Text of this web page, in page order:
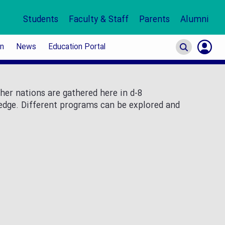
Students Faculty & Staff Parents Alumni
News Education Portal
nations are gathered here in d-8
Different programs can be explored and